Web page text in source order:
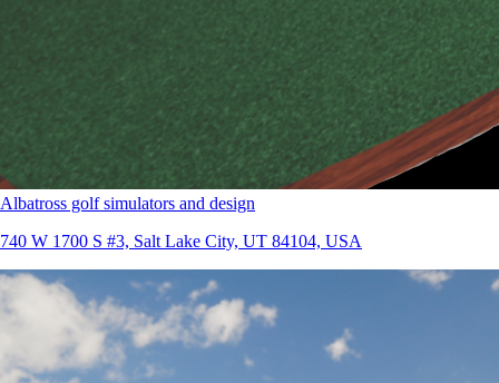
Albatross golf simulators and design
740 W 1700 S #3, Salt Lake City, UT 84104, USA